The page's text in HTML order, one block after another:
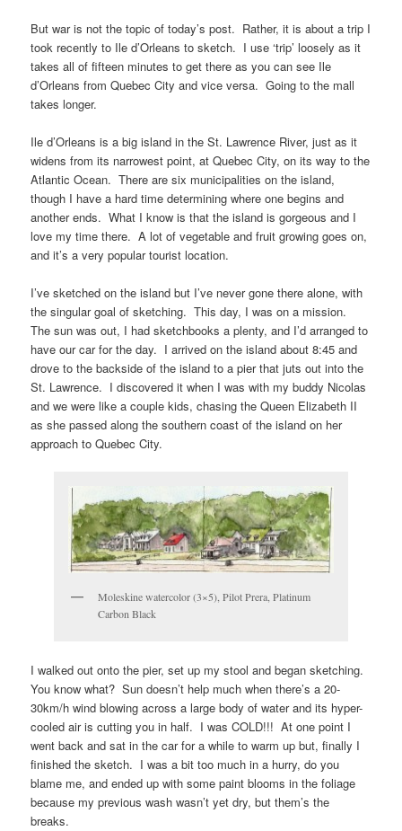
But war is not the topic of today’s post. Rather, it is about a trip I
took recently to Ile d’Orleans to sketch. I use ‘trip’ loosely as it
takes all of fifteen minutes to get there as you can see Ile
d’Orleans from Quebec City and vice versa. Going to the mall
takes longer.
Ile d’Orleans is a big island in the St. Lawrence River, just as it
widens from its narrowest point, at Quebec City, on its way to the
Atlantic Ocean. There are six municipalities on the island,
though I have a hard time determining where one begins and
another ends. What I know is that the island is gorgeous and I
love my time there. A lot of vegetable and fruit growing goes on,
and it’s a very popular tourist location.
I’ve sketched on the island but I’ve never gone there alone, with
the singular goal of sketching. This day, I was on a mission.
The sun was out, I had sketchbooks a plenty, and I’d arranged to
have our car for the day. I arrived on the island about 8:45 and
drove to the backside of the island to a pier that juts out into the
St. Lawrence. I discovered it when I was with my buddy Nicolas
and we were like a couple kids, chasing the Queen Elizabeth II
as she passed along the southern coast of the island on her
approach to Quebec City.
Moleskine watercolor (3×5), Pilot Prera, Platinum
Carbon Black
I walked out onto the pier, set up my stool and began sketching.
You know what? Sun doesn’t help much when there’s a 20-
30km/h wind blowing across a large body of water and its hyper-
cooled air is cutting you in half. I was COLD!!! At one point I
went back and sat in the car for a while to warm up but, finally I
finished the sketch. I was a bit too much in a hurry, do you
blame me, and ended up with some paint blooms in the foliage
because my previous wash wasn’t yet dry, but them’s the
breaks.